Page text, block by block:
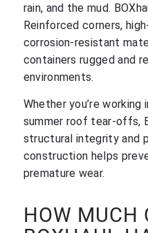
rain, and the mud.
Reinforced corners,
corrosion-resistant
containers rugged and
environments.
Whether you’re
summer roof tear-offs,
structural integrity and
construction helps
premature wear.
HOW MUCH